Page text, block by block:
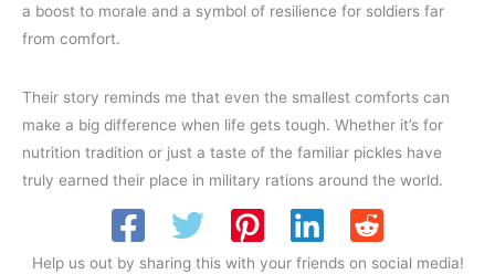
a boost to morale and a symbol of resilience for soldiers far
from comfort.
Their story reminds me that even the smallest comforts can
make a big difference when life gets tough. Whether it’s for
nutrition tradition or just a taste of the familiar pickles have
truly earned their place in military rations around the world.
Help us out by sharing this with your friends on social media!